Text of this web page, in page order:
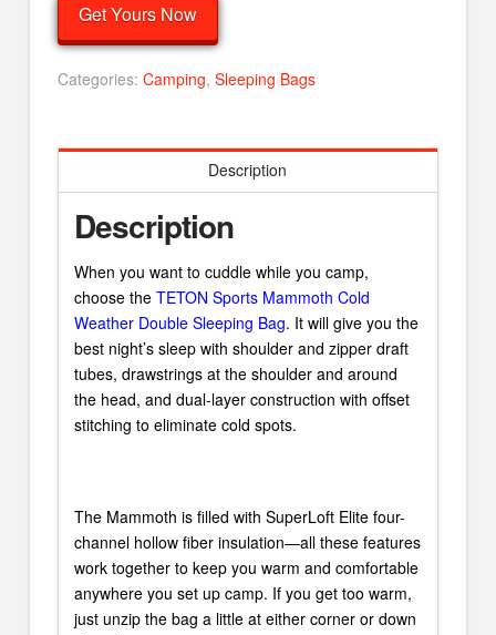
Get Yours Now
Categories: Camping, Sleeping Bags
Description
Description
When you want to cuddle while you camp,
choose the TETON Sports Mammoth Cold
Weather Double Sleeping Bag. It will give you the
best night’s sleep with shoulder and zipper draft
tubes, drawstrings at the shoulder and around
the head, and dual-layer construction with offset
stitching to eliminate cold spots.
The Mammoth is filled with SuperLoft Elite four-
channel hollow fiber insulation—all these features
work together to keep you warm and comfortable
anywhere you set up camp. If you get too warm,
just unzip the bag a little at either corner or down